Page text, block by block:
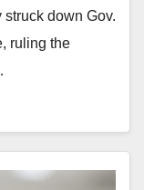
down Gov.
ruling the